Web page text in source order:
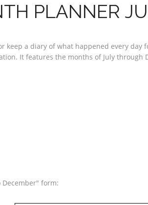
PLANNER
keep a diary of what happened every day
It features the months of July through
December" form: